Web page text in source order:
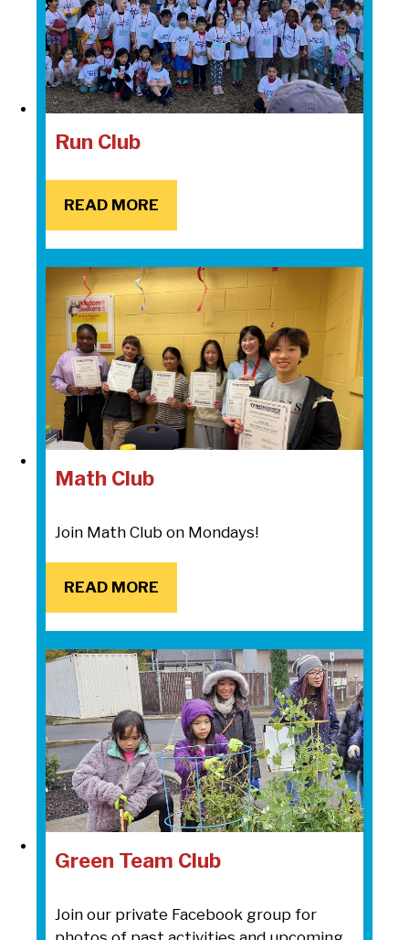
Run Club
READ MORE
Math Club
Join Math Club on Mondays!
READ MORE
Green Team Club
Join our private Facebook group for